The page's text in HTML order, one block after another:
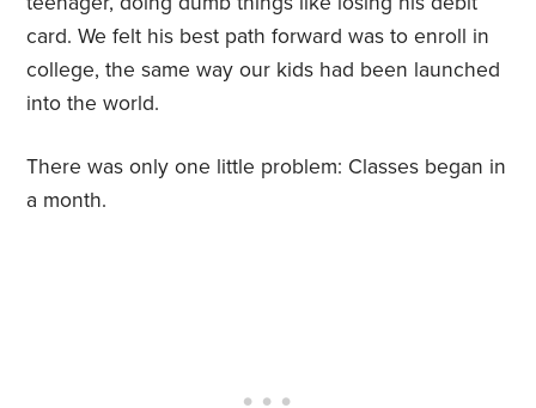
card. We felt his best path forward was to enroll in
college, the same way our kids had been launched
into the world.
There was only one little problem: Classes began in
a month.